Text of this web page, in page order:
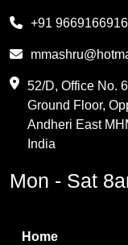
PVC Resin
Methylene
Boric Acid
+91 9669166916
52/D, Office No.
Ground Floor,
Andheri East
India
Mon - Sat
Home